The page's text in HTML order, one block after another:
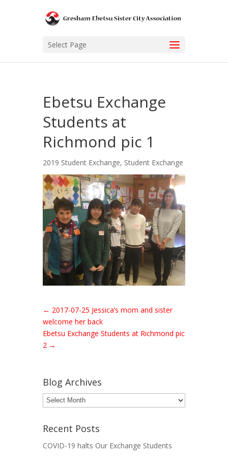
Select Page
Ebetsu Exchange
Students at
Richmond pic 1
2019 Student Exchange, Student Exchange
← 2017-07-25 Jessica’s mom and sister
welcome her back
Ebetsu Exchange Students at Richmond pic
2 →
Blog Archives
Blog
Archives
Recent Posts
COVID-19 halts Our Exchange Students